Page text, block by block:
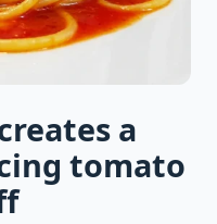
a
tomato